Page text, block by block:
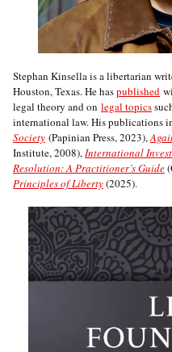
Stephan Kinsella is a libertarian
Houston, Texas. He haspublished
legal theory and on legal topics
international law. His publications
Society (Papinian Press, 2023),
Institute, 2008),International
Resolution: A Practitioner’s Guide
Principles of Liberty(2025).